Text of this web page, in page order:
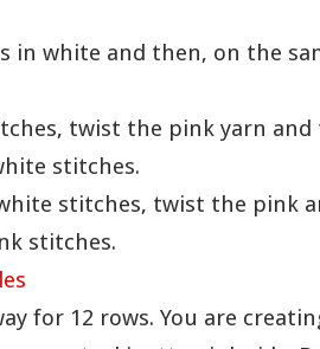
in white and then, on the
twist the pink yarn
stitches.
stitches, twist the pink
stitches.
for 12 rows. You are